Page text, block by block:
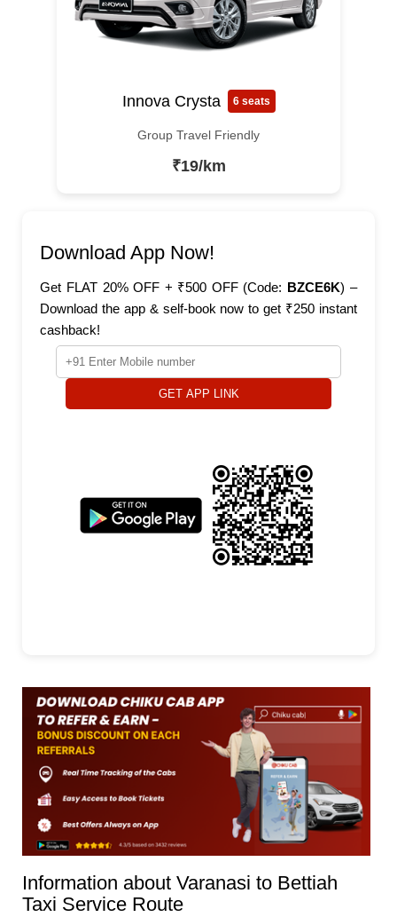
Innova Crysta 6 seats
Group Travel Friendly
₹19/km
Download App Now!
Get FLAT 20% OFF + ₹500 OFF (Code: BZCE6K) –
Download the app & self-book now to get ₹250 instant
cashback!
GET APP LINK
Information about Varanasi to Bettiah
Taxi Service Route